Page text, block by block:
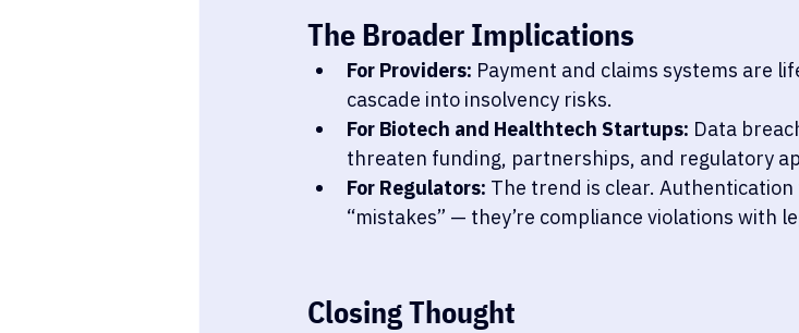
The Broader Implications
For Providers: Payment and claims systems are
cascade into insolvency risks.
For Biotech and Healthtech Startups: Data
threaten funding, partnerships, and regulatory
For Regulators: The trend is clear.
“mistakes” — they’re compliance violations with
Closing Thought